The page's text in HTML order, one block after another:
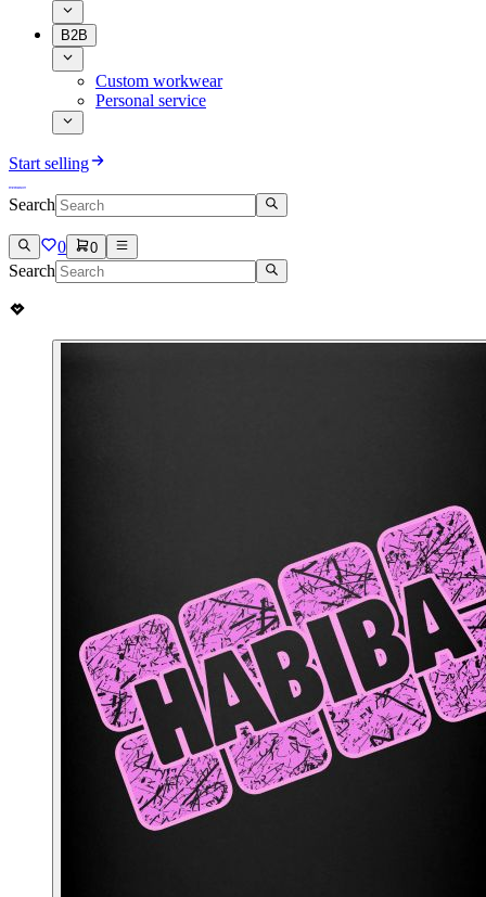
B2B
Custom workwear
Personal service
Start selling
Search
0 0
Search